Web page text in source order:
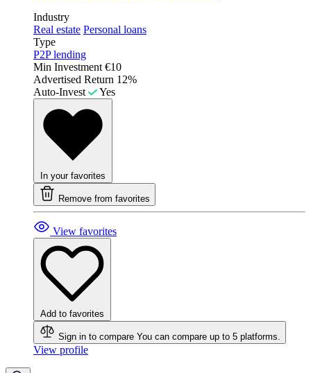
Industry
Real estate Personal loans
Type
P2P lending
Min Investment €10
Advertised Return 12%
Auto-Invest
Yes
In your favorites
Remove from favorites
View favorites
Add to favorites
Sign in to compare You can compare up to 5 platforms.
View profile